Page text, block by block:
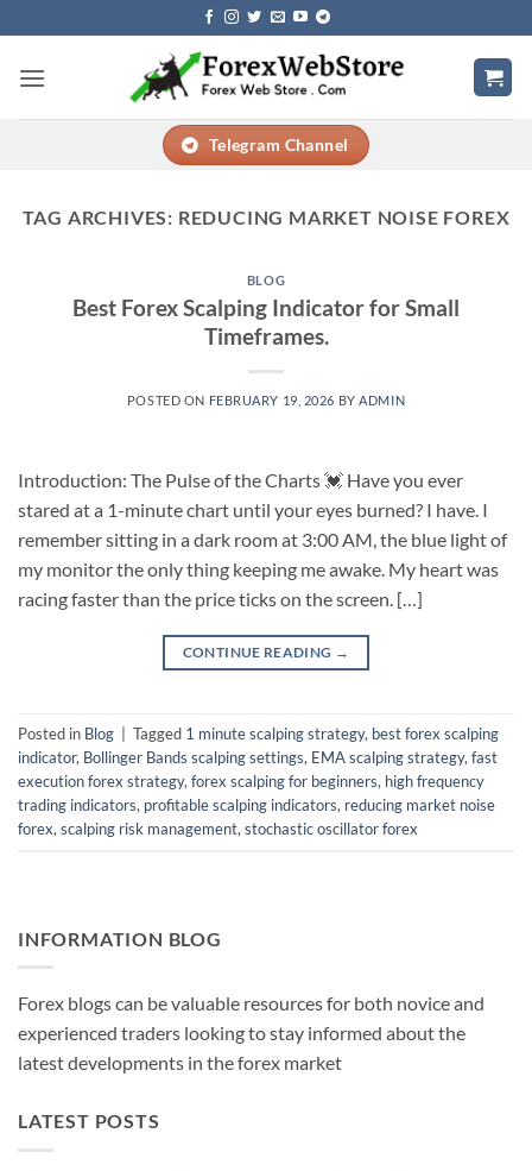
to
content
Telegram Channel
TAG ARCHIVES: REDUCING MARKET NOISE FOREX
BLOG
Best Forex Scalping Indicator for Small
Timeframes.
POSTED ON FEBRUARY 19, 2026 BY ADMIN
Introduction: The Pulse of the Charts 💓 Have you ever
stared at a 1-minute chart until your eyes burned? I have. I
remember sitting in a dark room at 3:00 AM, the blue light of
my monitor the only thing keeping me awake. My heart was
racing faster than the price ticks on the screen. […]
CONTINUE READING →
Posted in Blog Tagged 1 minute scalping strategy, best forex scalping
indicator, Bollinger Bands scalping settings, EMA scalping strategy, fast
execution forex strategy, forex scalping for beginners, high frequency
trading indicators, profitable scalping indicators, reducing market noise
forex, scalping risk management, stochastic oscillator forex
INFORMATION BLOG
Forex blogs can be valuable resources for both novice and
experienced traders looking to stay informed about the
latest developments in the forex market
LATEST POSTS